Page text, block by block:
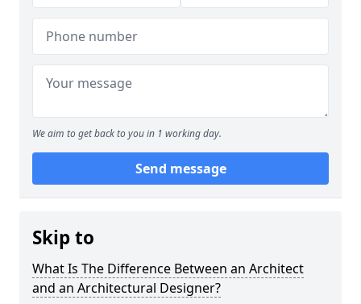
We aim to get back to you in 1 working day.
Send message
Skip to
What Is The Difference Between an Architect
and an Architectural Designer?